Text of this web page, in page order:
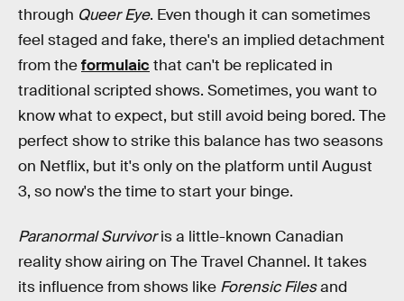
through Queer Eye. Even though it can sometimes
feel staged and fake, there's an implied detachment
from theformulaic that can't be replicated in
traditional scripted shows. Sometimes, you want to
know what to expect, but still avoid being bored. The
perfect show to strike this balance has two seasons
on Netflix, but it's only on the platform until August
3, so now's the time to start your binge.
Paranormal Survivoris a little-known Canadian
reality show airing on The Travel Channel. It takes
its influence from shows like Forensic Filesand